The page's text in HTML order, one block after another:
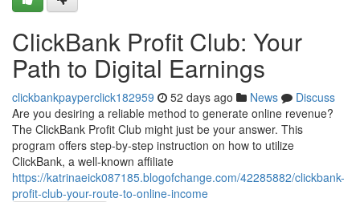
ClickBank Profit Club: Your
Path to Digital Earnings
clickbankpayperclick182959 52 days ago News
Discuss
Are you desiring a reliable method to generate online revenue?
The ClickBank Profit Club might just be your answer. This
program offers step-by-step instruction on how to utilize
ClickBank, a well-known affiliate
https://katrinaeick087185.blogofchange.com/42285882/clickbank-
profit-club-your-route-to-online-income